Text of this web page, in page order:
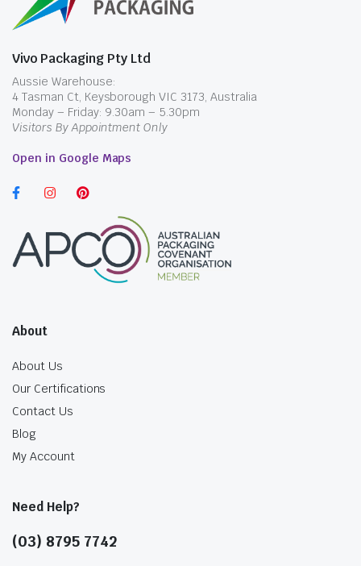
Vivo Packaging Pty Ltd
Aussie Warehouse:
4 Tasman Ct, Keysborough VIC 3173, Australia
Monday – Friday: 9.30am – 5.30pm
Visitors By Appointment Only
Open in Google Maps
About
About Us
Our Certifications
Contact Us
Blog
My Account
Need Help?
(03) 8795 7742